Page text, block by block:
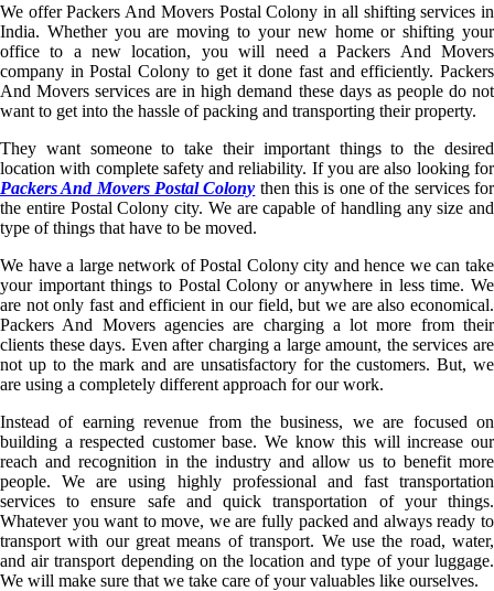
We offer Packers And Movers Postal Colony in all shifting services in
India. Whether you are moving to your new home or shifting your
office to a new location, you will need a Packers And Movers
company in Postal Colony to get it done fast and efficiently. Packers
And Movers services are in high demand these days as people do not
want to get into the hassle of packing and transporting their property.
They want someone to take their important things to the desired
location with complete safety and reliability. If you are also looking for
Packers And Movers Postal Colony then this is one of the services for
the entire Postal Colony city. We are capable of handling any size and
type of things that have to be moved.
We have a large network of Postal Colony city and hence we can take
your important things to Postal Colony or anywhere in less time. We
are not only fast and efficient in our field, but we are also economical.
Packers And Movers agencies are charging a lot more from their
clients these days. Even after charging a large amount, the services are
not up to the mark and are unsatisfactory for the customers. But, we
are using a completely different approach for our work.
Instead of earning revenue from the business, we are focused on
building a respected customer base. We know this will increase our
reach and recognition in the industry and allow us to benefit more
people. We are using highly professional and fast transportation
services to ensure safe and quick transportation of your things.
Whatever you want to move, we are fully packed and always ready to
transport with our great means of transport. We use the road, water,
and air transport depending on the location and type of your luggage.
We will make sure that we take care of your valuables like ourselves.